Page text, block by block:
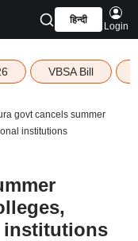
हिन्दी
Login
VBSA Bill
govt cancels summer
institutions
institutions